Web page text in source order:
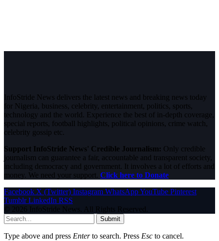
InfoStride News delivers the latest news and breaking news today
for Nigeria, business, celebrity, entertainment, politics, sports,
technology and the world. Experience the best of in-depth coverage,
special reports, football highlights, political opinions, crime watch,
celebrity gossip etc.
Support InfoStride News' Credible Journalism: Only credible
journalism can guarantee a fair, accountable and transparent society,
including democracy and government. It involves a lot of efforts and
money. We need your support. Click here to Donate
Facebook X (Twitter) Instagram WhatsAppYouTube Pinterest
Tumblr LinkedIn RSS
© 2026 InfoStride News. All Rights Reserved.
Submit
Type above and press Enterto search. Press Esc to cancel.